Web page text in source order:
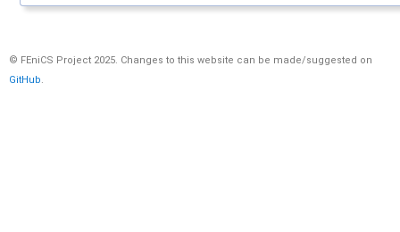
© FEniCS Project 2025. Changes to this website can be made/suggested on
GitHub.